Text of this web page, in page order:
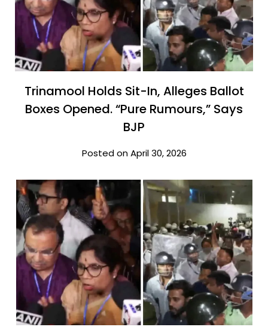
Trinamool Holds Sit-In, Alleges Ballot
Boxes Opened. “Pure Rumours,” Says
BJP
Posted on April 30, 2026